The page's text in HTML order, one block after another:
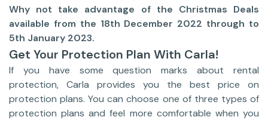
Why not take advantage of the Christmas Deals
available from the 18th December 2022 through to
5th January 2023.
Get Your Protection Plan With Carla!
If you have some question marks about rental
protection, Carla provides you the best price on
protection plans. You can choose one of three types of
protection plans and feel more comfortable when you